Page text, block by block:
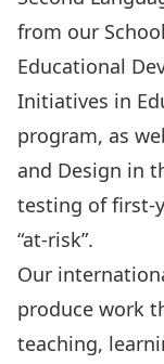
from our
Educational
Initiatives in
program, as
and Design in
testing of first-
“at-risk”.
Our
produce work
teaching,